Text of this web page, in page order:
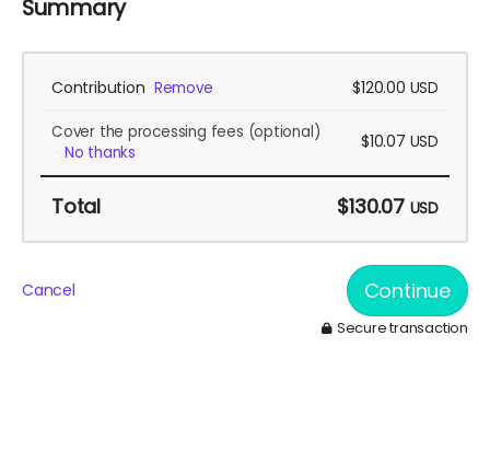
Summary
Contribution Remove $120.00 USD
Cover the processing fees (optional)
No thanks
$10.07 USD
Total $130.07 USD
Cancel Continue
Secure transaction